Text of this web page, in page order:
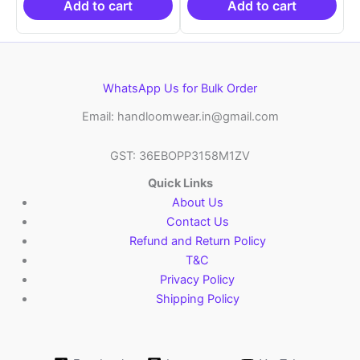
₹6,200.00.
₹4,299.00.
Add to cart
₹6,200.00.
Add to cart
WhatsApp Us for Bulk Order
Email: handloomwear.in@gmail.com
GST: 36EBOPP3158M1ZV
Quick Links
About Us
Contact Us
Refund and Return Policy
T&C
Privacy Policy
Shipping Policy